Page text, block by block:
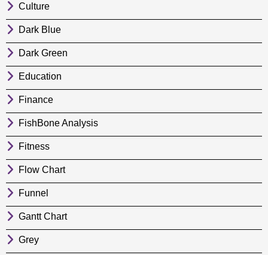
Culture
Dark Blue
Dark Green
Education
Finance
FishBone Analysis
Fitness
Flow Chart
Funnel
Gantt Chart
Grey